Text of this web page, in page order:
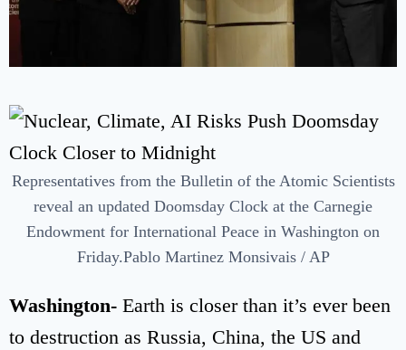
Representatives from the Bulletin of the Atomic Scientists
reveal an updated Doomsday Clock at the Carnegie
Endowment for International Peace in Washington on
Friday.Pablo Martinez Monsivais / AP
Washington- Earth is closer than it’s ever been
to destruction as Russia, China, the US and